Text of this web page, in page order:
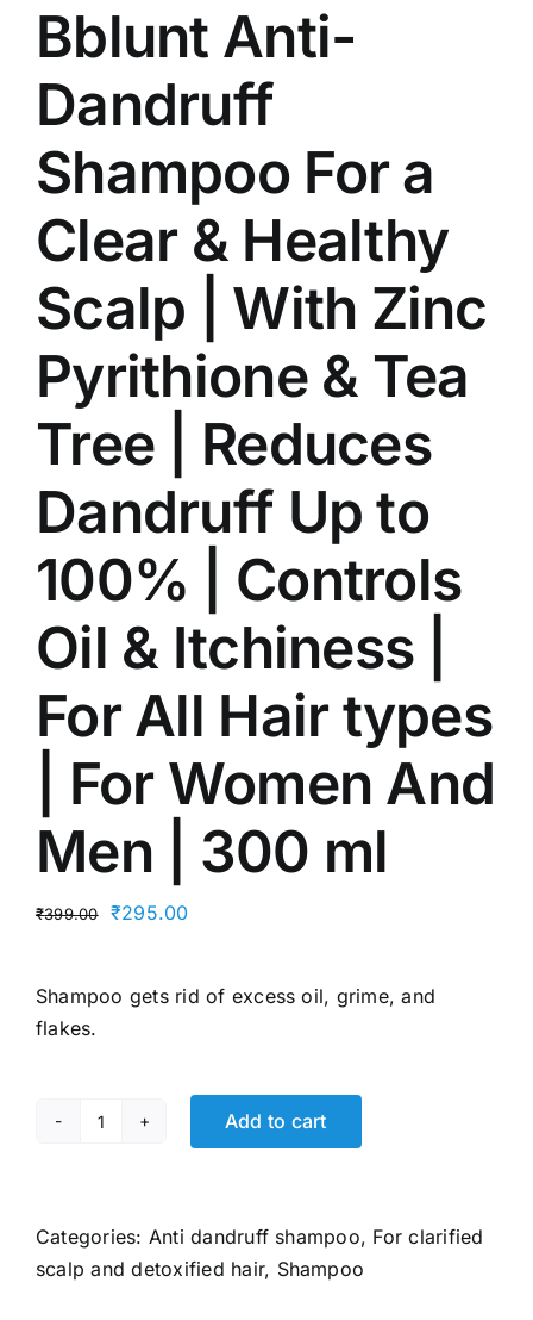
Bblunt Anti-
Dandruff
Shampoo For a
Clear & Healthy
Scalp | With Zinc
Pyrithione & Tea
Tree | Reduces
Dandruff Up to
100% | Controls
Oil & Itchiness |
For All Hair types
| For Women And
Men | 300 ml
₹399.00
Original
₹399.00.
₹295.00Current
₹295.00.
Shampoo gets rid of excess oil, grime, and
flakes.
Bblunt
Shampoo
For
Add to cart
Categories: Anti dandruff shampoo, For clarified
scalp and detoxified hair, Shampoo